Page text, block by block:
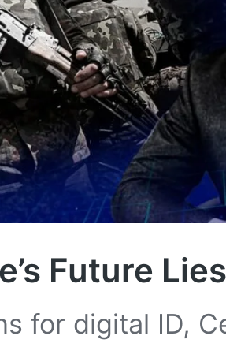
Future
for digital ID,